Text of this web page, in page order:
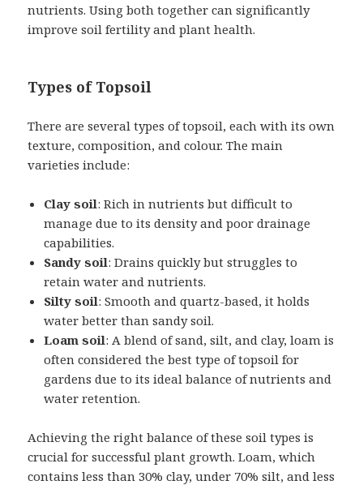
nutrients. Using both together can significantly
improve soil fertility and plant health.
Types of Topsoil
There are several types of topsoil, each with its own
texture, composition, and colour. The main
varieties include:
Clay soil: Rich in nutrients but difficult to
manage due to its density and poor drainage
capabilities.
Sandy soil: Drains quickly but struggles to
retain water and nutrients.
Silty soil: Smooth and quartz-based, it holds
water better than sandy soil.
Loam soil: A blend of sand, silt, and clay, loam is
often considered the best type of topsoil for
gardens due to its ideal balance of nutrients and
water retention.
Achieving the right balance of these soil types is
crucial for successful plant growth. Loam, which
contains less than 30% clay, under 70% silt, and less